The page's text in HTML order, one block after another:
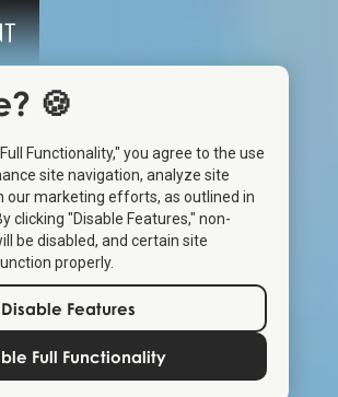
🍪
Functionality," you agree to the use
site navigation, analyze site
our marketing efforts, as outlined in
clicking "Disable Features," non-
be disabled, and certain site
properly.
Disable Features
Full Functionality